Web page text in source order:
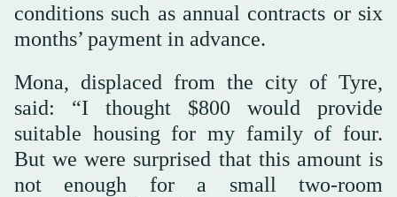
conditions such as annual contracts or six
months’ payment in advance.
Mona, displaced from the city of Tyre,
said: “I thought $800 would provide
suitable housing for my family of four.
But we were surprised that this amount is
not enough for a small two-room